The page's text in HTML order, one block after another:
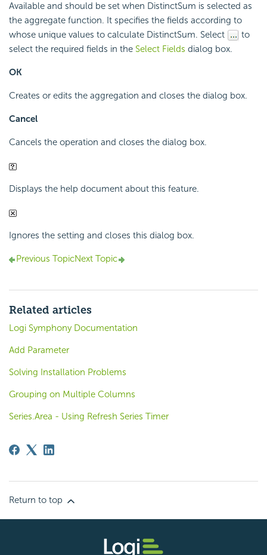
Available and should be set when DistinctSum is selected as
the aggregate function. It specifies the fields according to
whose unique values to calculate DistinctSum. Select
to
select the required fields in the Select Fields dialog box.
OK
Creates or edits the aggregation and closes the dialog box.
Cancel
Cancels the operation and closes the dialog box.
Displays the help document about this feature.
Ignores the setting and closes this dialog box.
Previous TopicNext Topic
Related articles
Logi Symphony Documentation
Add Parameter
Solving Installation Problems
Grouping on Multiple Columns
Series.Area - Using Refresh Series Timer
Return to top